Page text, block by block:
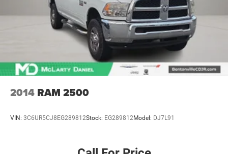
2014 RAM 2500
VIN: 3C6UR5CJ8EG289812Stock: EG289812Model: DJ7L91